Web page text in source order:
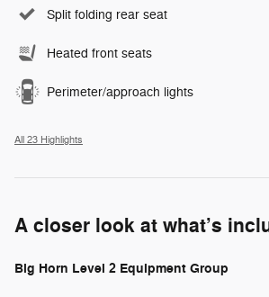
Split folding rear seat
Heated front seats
Perimeter/approach lights
All 23 Highlights
A closer look at what’s
Big Horn Level 2 Equipment Group